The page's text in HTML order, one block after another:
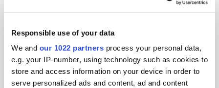
Responsible use of your data
We and our 1022 partners process your personal data,
e.g. your IP-number, using technology such as cookies to
store and access information on your device in order to
serve personalized ads and content, ad and content